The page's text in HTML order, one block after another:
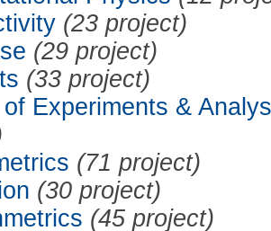
(23 project)
(29 project)
(33 project)
Experiments &
(71 project)
(30 project)
(45 project)